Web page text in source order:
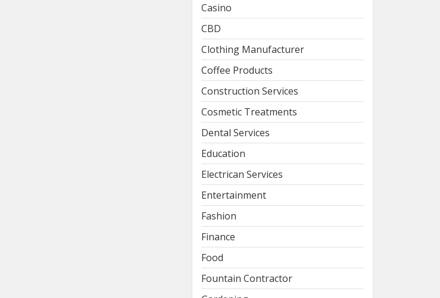
Casino
CBD
Clothing Manufacturer
Coffee Products
Construction Services
Cosmetic Treatments
Dental Services
Education
Electrican Services
Entertainment
Fashion
Finance
Food
Fountain Contractor